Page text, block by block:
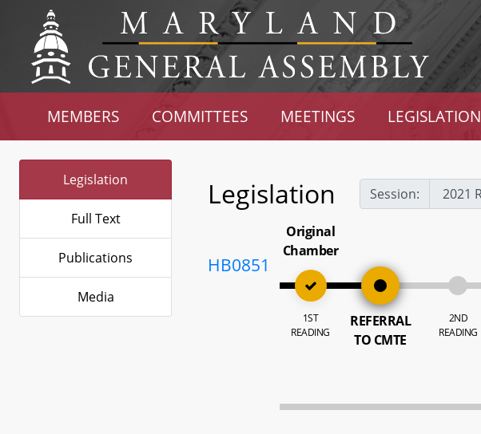
MEMBERS COMMITTEES MEETINGS LEGISLATION
Legislation
Full Text
Publications
Media
Legislation Session:
HB0851
Original
Chamber
1ST
READING
REFERRAL
TO CMTE
2ND
READING